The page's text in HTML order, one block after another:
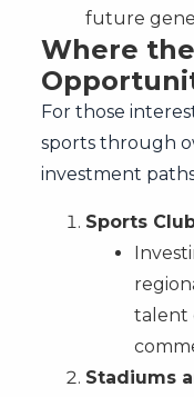
future
Where
For those
sports through
investment
Sports
talent
Stadiums